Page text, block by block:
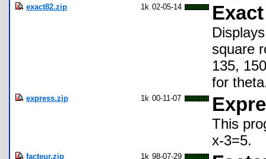
exact82.zip 1k 02-05-14
square
135,
for
express.zip 1k 00-11-07
This
x-3=5.
facteur.zip 1k 98-07-29